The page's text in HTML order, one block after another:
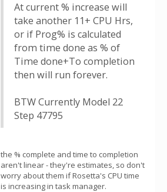
At current % increase will
take another 11+ CPU Hrs,
or if Prog% is calculated
from time done as % of
Time done+To completion
then will run forever.
BTW Currently Model 22
Step 47795
the % complete and time to completion
aren't linear - they're estimates, so don't
worry about them if Rosetta's CPU time
is increasing in task manager.